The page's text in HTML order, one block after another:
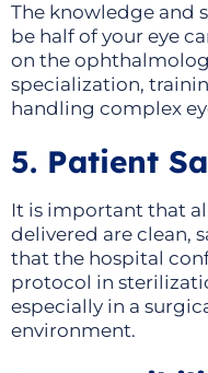
The knowledge and
be half of your eye
on the
specialization,
handling complex
5. Patient
It is important that
delivered are clean,
that the hospital
protocol in
especially in a
environment.